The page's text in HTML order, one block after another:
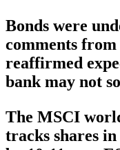
Bonds were
comments
reaffirmed
bank may not
The MSCI
tracks shares